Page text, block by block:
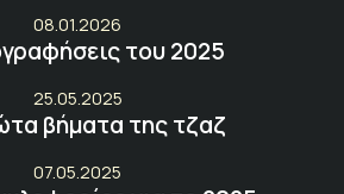
08.01.2026
του 2025
25.05.2025
βήματα της τζαζ
07.05.2025